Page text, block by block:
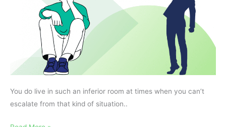
You do live in such an inferior room at times when you can’t
escalate from that kind of situation..